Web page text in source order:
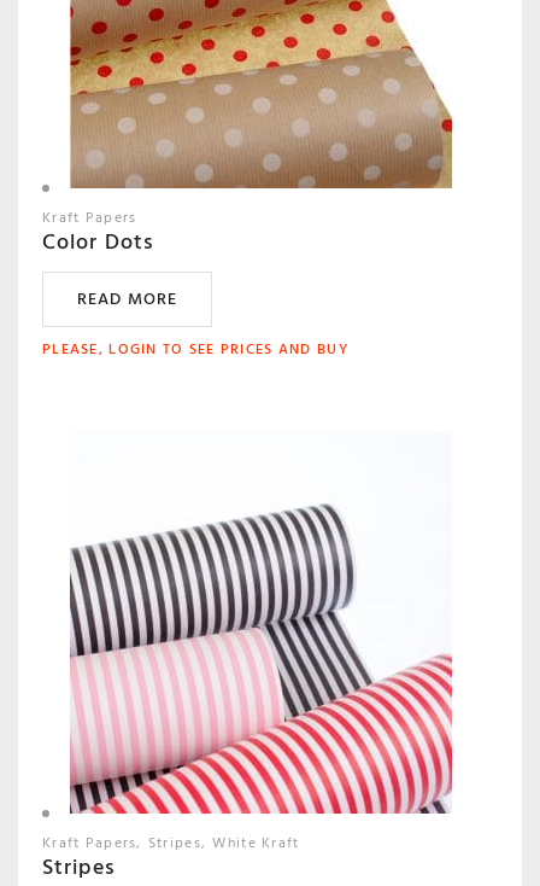
Kraft Papers
Color Dots
READ MORE
PLEASE, LOGIN TO SEE PRICES AND BUY
Kraft Papers Stripes White Kraft
Stripes